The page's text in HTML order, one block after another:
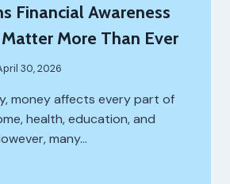
Financial Awareness
More Than Ever
30, 2026
money affects every part of
health, education, and
many…